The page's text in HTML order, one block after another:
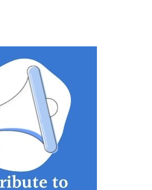
matters, says Sampurna
Chattarji